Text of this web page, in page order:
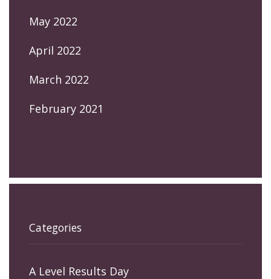
May 2022
April 2022
March 2022
February 2021
Categories
A Level Results Day